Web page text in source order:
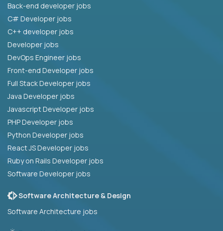
Back-end developer jobs
C# Developer jobs
C++ developer jobs
Developer jobs
DevOps Engineer jobs
Front-end Developer jobs
Full Stack Developer jobs
Java Developer jobs
Javascript Developer jobs
PHP Developer jobs
Python Developer jobs
React JS Developer jobs
Ruby on Rails Developer jobs
Software Developer jobs
Software Architecture & Design
Software Architecture jobs